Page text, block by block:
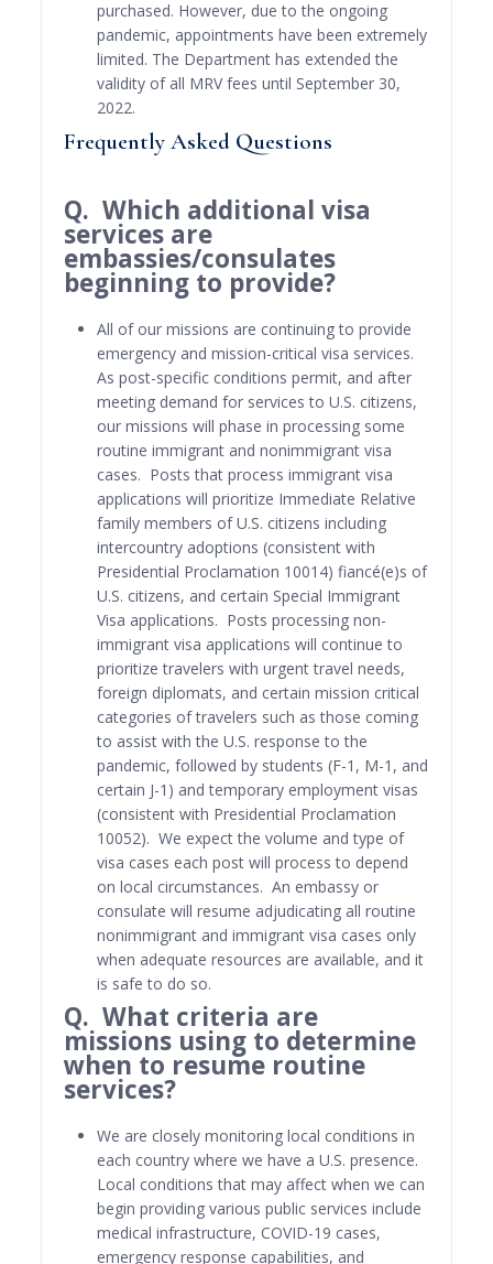
purchased. However, due to the ongoing
pandemic, appointments have been extremely
limited. The Department has extended the
validity of all MRV fees until September 30,
2022.
Frequently Asked Questions
Q. Which additional visa
services are
embassies/consulates
beginning to provide?
All of our missions are continuing to provide
emergency and mission-critical visa services.
As post-specific conditions permit, and after
meeting demand for services to U.S. citizens,
our missions will phase in processing some
routine immigrant and nonimmigrant visa
cases. Posts that process immigrant visa
applications will prioritize Immediate Relative
family members of U.S. citizens including
intercountry adoptions (consistent with
Presidential Proclamation 10014) fiancé(e)s of
U.S. citizens, and certain Special Immigrant
Visa applications. Posts processing non-
immigrant visa applications will continue to
prioritize travelers with urgent travel needs,
foreign diplomats, and certain mission critical
categories of travelers such as those coming
to assist with the U.S. response to the
pandemic, followed by students (F-1, M-1, and
certain J-1) and temporary employment visas
(consistent with Presidential Proclamation
10052). We expect the volume and type of
visa cases each post will process to depend
on local circumstances. An embassy or
consulate will resume adjudicating all routine
nonimmigrant and immigrant visa cases only
when adequate resources are available, and it
is safe to do so.
Q. What criteria are
missions using to determine
when to resume routine
services?
We are closely monitoring local conditions in
each country where we have a U.S. presence.
Local conditions that may affect when we can
begin providing various public services include
medical infrastructure, COVID-19 cases,
emergency response capabilities, and